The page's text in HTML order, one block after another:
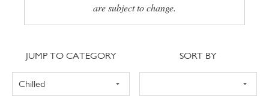
are subject to change.
Jump to category
JUMP TO CATEGORY Sort
SORT BY